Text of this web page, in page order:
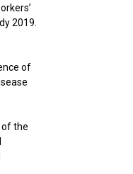
2019.
of
of the